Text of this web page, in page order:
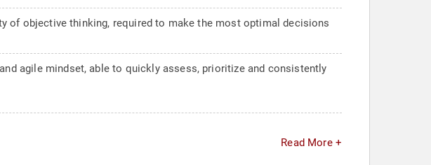
of objective thinking, required to make the most optimal decisions
agile mindset, able to quickly assess, prioritize and consistently
Read More +